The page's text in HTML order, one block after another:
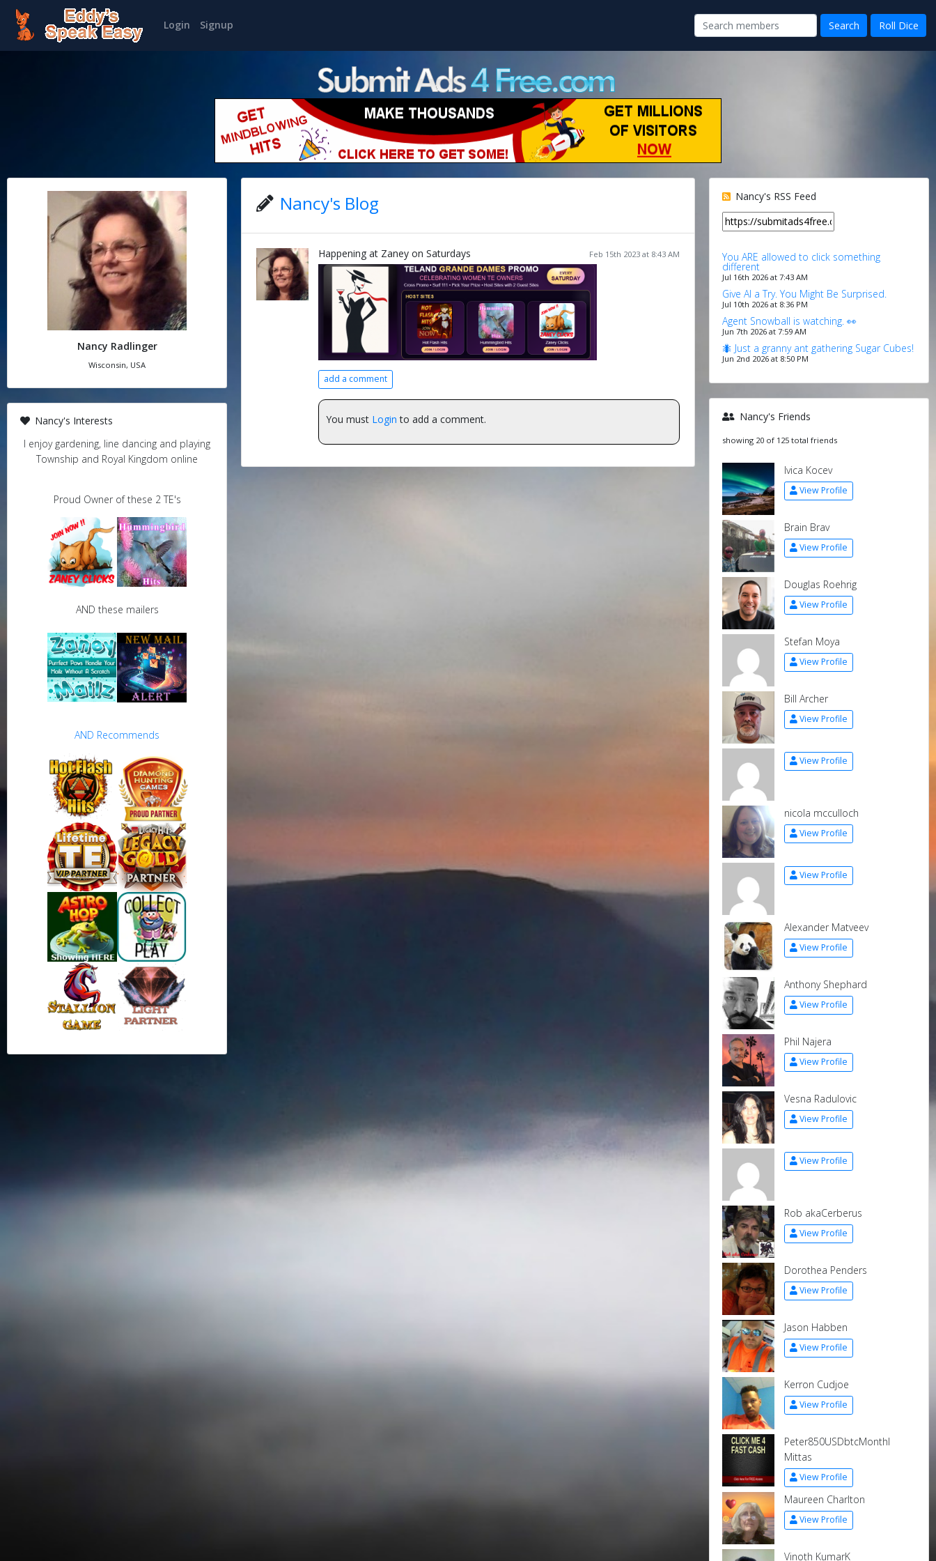
Login Signup
Nancy Radlinger
Wisconsin, USA
Nancy's Interests
I enjoy gardening, line dancing and playing
Township and Royal Kingdom online
Proud Owner of these 2 TE's
AND these mailers
AND Recommends
Nancy's Blog
Feb 15th 2023 at 8:43 AM
Happening at Zaney on Saturdays
add a comment
You must Login to add a comment.
Nancy's RSS Feed
You ARE allowed to click something
different
Jul 16th 2026 at 7:43 AM
Give AI a Try. You Might Be Surprised.
Jul 10th 2026 at 8:36 PM
Agent Snowball is watching. 👀
Jun 7th 2026 at 7:59 AM
🐜 Just a granny ant gathering Sugar Cubes!
Jun 2nd 2026 at 8:50 PM
Nancy's Friends
showing 20 of 125 total friends
Ivica Kocev
View Profile
Brain Brav
View Profile
Douglas Roehrig
View Profile
Stefan Moya
View Profile
Bill Archer
View Profile
View Profile
nicola mcculloch
View Profile
View Profile
Alexander Matveev
View Profile
Anthony Shephard
View Profile
Phil Najera
View Profile
Vesna Radulovic
View Profile
View Profile
Rob akaCerberus
View Profile
Dorothea Penders
View Profile
Jason Habben
View Profile
Kerron Cudjoe
View Profile
Peter850USDbtcMonthl
Mittas
View Profile
Maureen Charlton
View Profile
Vinoth KumarK